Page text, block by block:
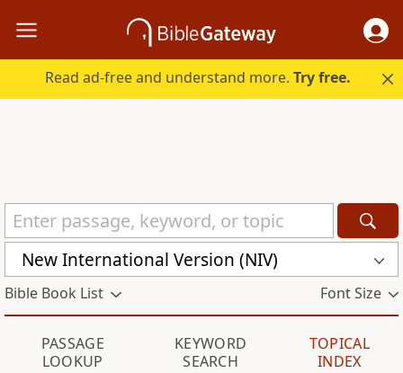
Read ad-free and understand more.Try free.
New International Version (NIV)
Bible Book List Font Size
PASSAGE
LOOKUP
KEYWORD
SEARCH
TOPICAL
INDEX